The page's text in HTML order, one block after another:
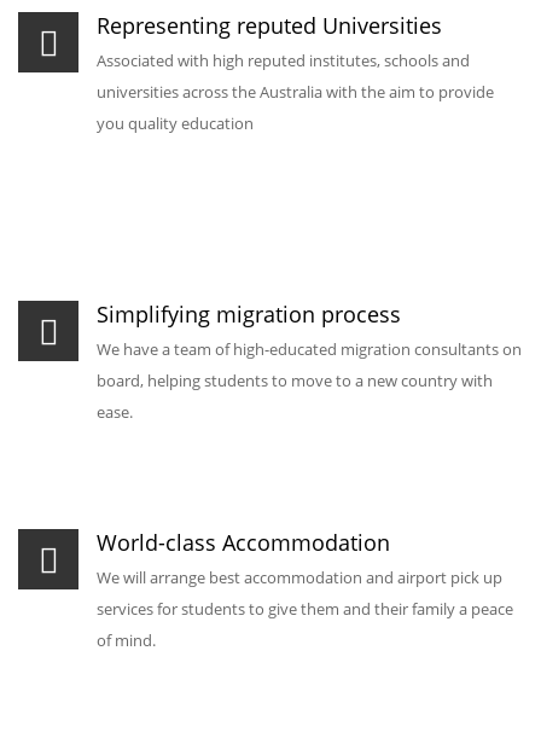
Representing reputed Universities
Associated with high reputed institutes, schools and
universities across the Australia with the aim to provide
you quality education
Simplifying migration process
We have a team of high-educated migration consultants on
board, helping students to move to a new country with
ease.
World-class Accommodation
We will arrange best accommodation and airport pick up
services for students to give them and their family a peace
of mind.